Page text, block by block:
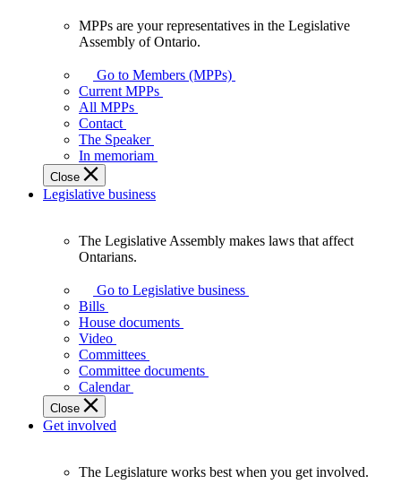
your
representatives
Legislative
Assembly
of
Ontario.
MPPs are your representatives in the Legislative
Assembly of Ontario.
Go to Members (MPPs)
Current MPPs
All MPPs
Contact
The Speaker
In memoriam
Close
Legislative business
Assembly
makes
laws
affect
Ontarians.
The Legislative Assembly makes laws that affect
Ontarians.
Go to Legislative business
Bills
House documents
Video
Committees
Committee documents
Calendar
Close
Get involved
The Legislature works best when you get involved.